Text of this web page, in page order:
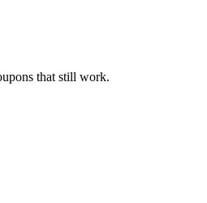
that still work.